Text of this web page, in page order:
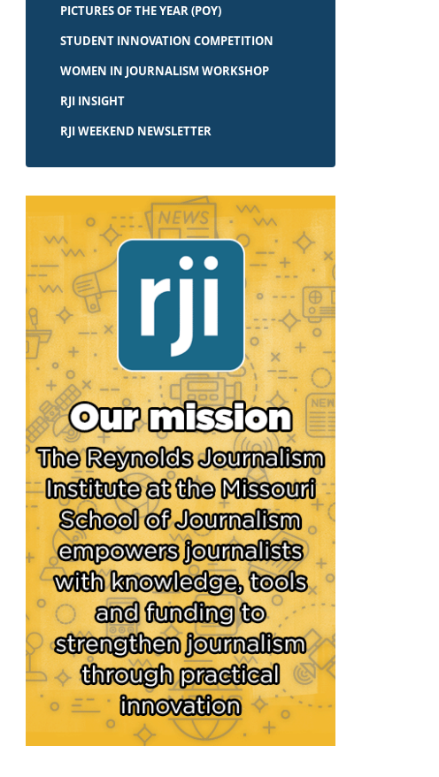
PICTURES OF THE YEAR (POY)
STUDENT INNOVATION COMPETITION
WOMEN IN JOURNALISM WORKSHOP
RJI INSIGHT
RJI WEEKEND NEWSLETTER